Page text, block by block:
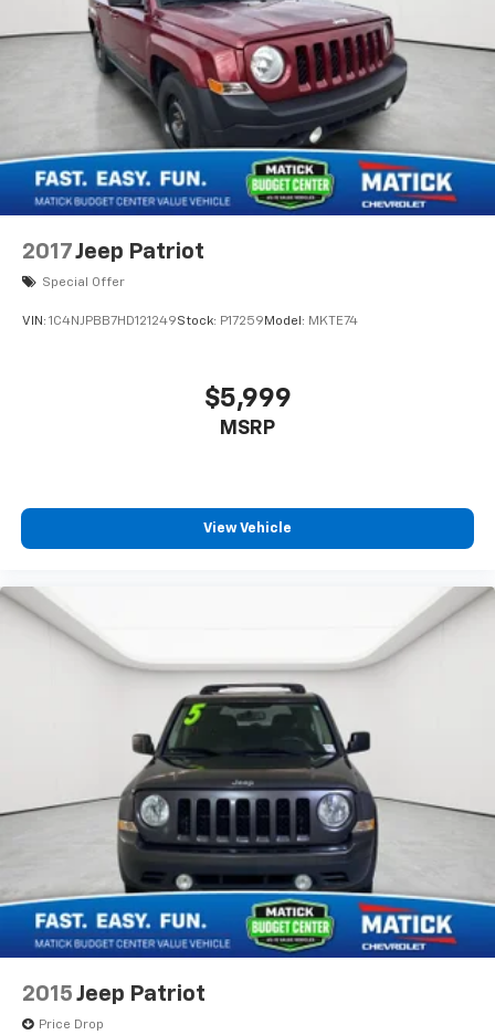
2017Jeep Patriot
Special Offer
VIN: 1C4NJPBB7HD121249Stock: P17259 Model: MKTE74
$5,999
MSRP
View Vehicle
2015 Jeep Patriot
Price Drop